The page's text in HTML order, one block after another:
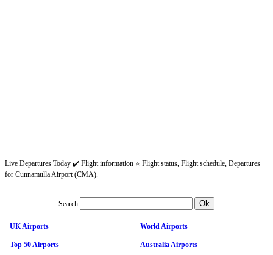
Live Departures Today ✔️ Flight information ⭐ Flight status, Flight schedule, Departures
for Cunnamulla Airport (CMA).
Search
UK Airports World Airports
Top 50 Airports Australia Airports